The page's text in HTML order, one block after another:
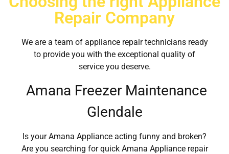
Repair Company
We are a team of appliance repair technicians ready
to provide you with the exceptional quality of
service you deserve.
Amana Freezer Maintenance
Glendale
Is your Amana Appliance acting funny and broken?
Are you searching for quick Amana Appliance repair